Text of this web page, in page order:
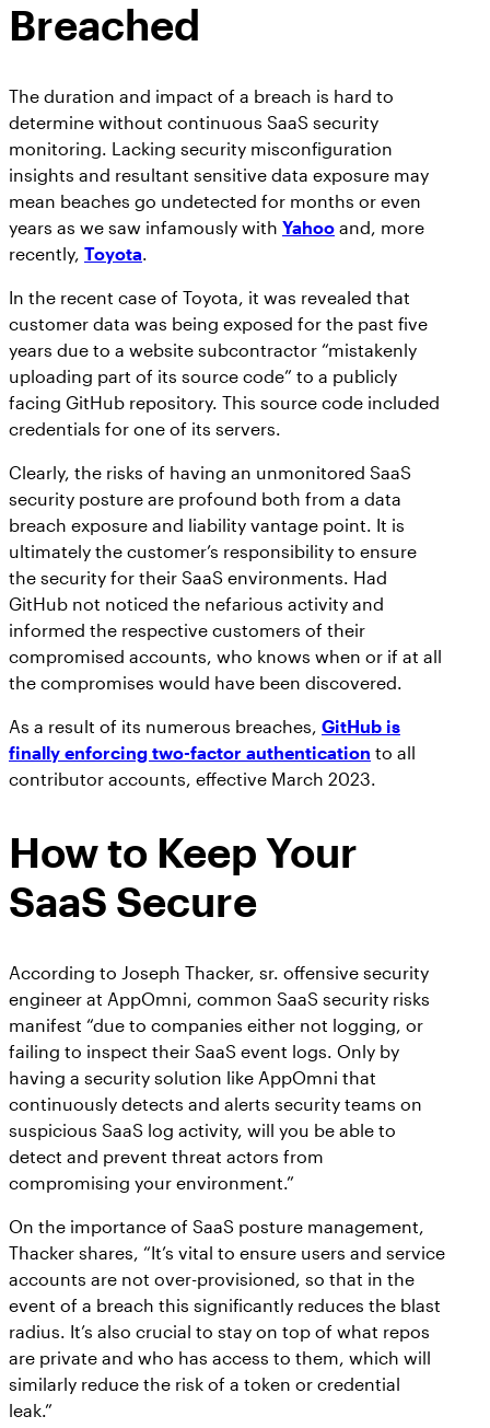
Breached
The duration and impact of a breach is hard to
determine without continuous SaaS security
monitoring. Lacking security misconfiguration
insights and resultant sensitive data exposure may
mean beaches go undetected for months or even
years as we saw infamously with Yahoo and, more
recently, Toyota.
In the recent case of Toyota, it was revealed that
customer data was being exposed for the past five
years due to a website subcontractor “mistakenly
uploading part of its source code” to a publicly
facing GitHub repository. This source code included
credentials for one of its servers.
Clearly, the risks of having an unmonitored SaaS
security posture are profound both from a data
breach exposure and liability vantage point. It is
ultimately the customer’s responsibility to ensure
the security for their SaaS environments. Had
GitHub not noticed the nefarious activity and
informed the respective customers of their
compromised accounts, who knows when or if at all
the compromises would have been discovered.
As a result of its numerous breaches, GitHub is
finally enforcing two-factor authentication to all
contributor accounts, effective March 2023.
How to Keep Your
SaaS Secure
According to Joseph Thacker, sr. offensive security
engineer at AppOmni, common SaaS security risks
manifest “due to companies either not logging, or
failing to inspect their SaaS event logs. Only by
having a security solution like AppOmni that
continuously detects and alerts security teams on
suspicious SaaS log activity, will you be able to
detect and prevent threat actors from
compromising your environment.”
On the importance of SaaS posture management,
Thacker shares, “It’s vital to ensure users and service
accounts are not over-provisioned, so that in the
event of a breach this significantly reduces the blast
radius. It’s also crucial to stay on top of what repos
are private and who has access to them, which will
similarly reduce the risk of a token or credential
leak.”